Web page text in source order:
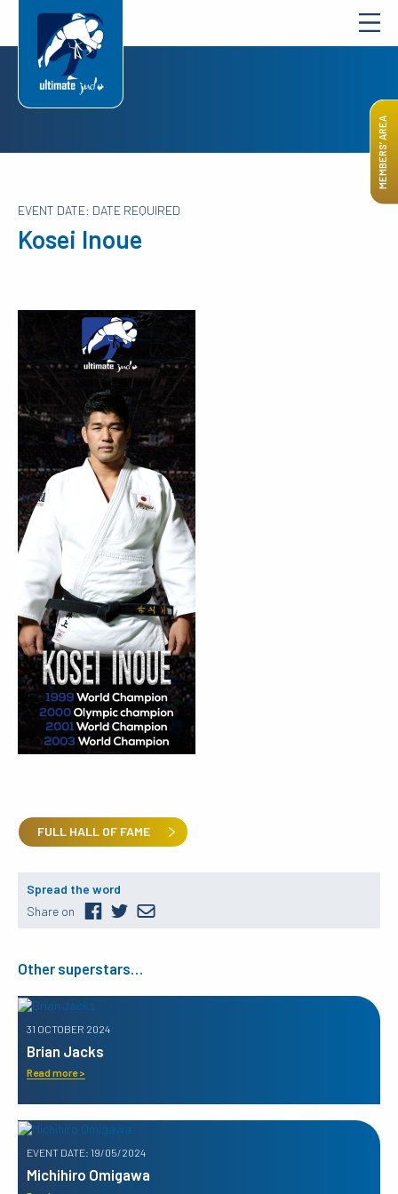
MEMBERS’ AREA
EVENT DATE: DATE REQUIRED
Kosei Inoue
FULL HALL OF FAME
Spread the word
Share on
Other superstars…
31 OCTOBER 2024
Brian Jacks
Read more >
EVENT DATE: 19/05/2024
Michihiro Omigawa